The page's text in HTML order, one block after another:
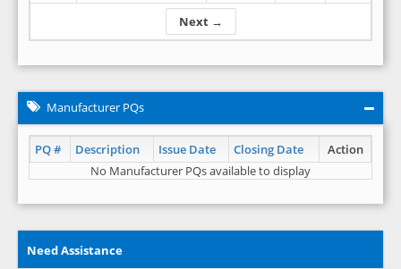
Next →
Manufacturer PQs
PQ # Description Issue Date Closing Date
Action
No Manufacturer PQs available to display
Need Assistance